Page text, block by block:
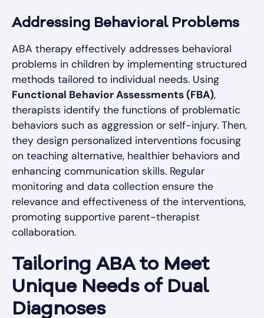
Addressing Behavioral Problems
ABA therapy effectively addresses behavioral
problems in children by implementing structured
methods tailored to individual needs. Using
Functional Behavior Assessments (FBA),
therapists identify the functions of problematic
behaviors such as aggression or self-injury. Then,
they design personalized interventions focusing
on teaching alternative, healthier behaviors and
enhancing communication skills. Regular
monitoring and data collection ensure the
relevance and effectiveness of the interventions,
promoting supportive parent-therapist
collaboration.
Tailoring ABA to Meet
Unique Needs of Dual
Diagnoses